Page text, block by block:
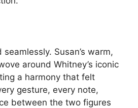
Susan’s warm,
around Whitney’s iconic
a harmony that felt
gesture, every note,
between the two figures